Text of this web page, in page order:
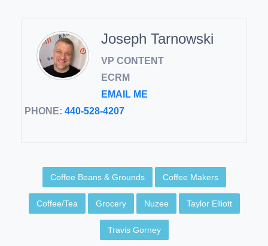
Joseph Tarnowski
VP CONTENT
ECRM
EMAIL ME
PHONE: 440-528-4207
Coffee Beans & Grounds Coffee Makers
Coffee/Tea Grocery Nuzee Taylor Elliott
Travis Gorney